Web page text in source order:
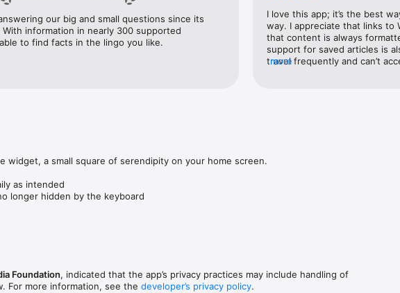
dark, or pure black themes. Adjust text size and image dimming for
anywhere.
and locations near you — or places you dream of visiting — through map-based
contribution activity on Wikipedia with personalized insights that help you
how you use engage with Wikipedia.
dive deeper without losing track.
discussion pages, and get notifications when discussions you follow are
our big and small questions since its
information in nearly 300 supported
to find facts in the lingo you like.
I love this app; it’s the best
way. I appreciate that links to
that content is always
support for saved articles is
travel frequently and can’t
more
widget, a small square of serendipity on your home screen.
as intended
longer hidden by the keyboard
Foundation, indicated that the app’s privacy practices may include handling of
For more information, see the developer’s privacy policy.